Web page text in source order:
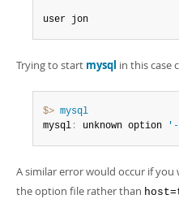
user jon
Trying to start mysql in this case
$> mysql
mysql : unknown option
A similar error would occur if you
the option file rather than